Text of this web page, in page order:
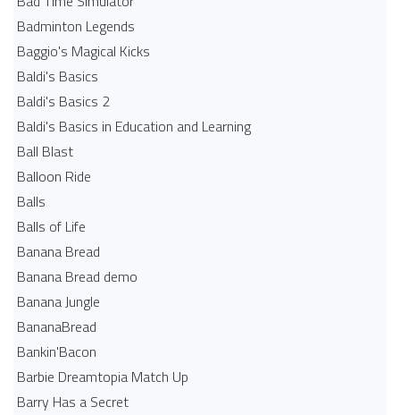
Badminton Legends
Baggio's Magical Kicks
Baldi's Basics
Baldi's Basics 2
Baldi's Basics in Education and Learning
Ball Blast
Balloon Ride
Balls
Balls of Life
Banana Bread
Banana Bread demo
Banana Jungle
BananaBread
Bankin'Bacon
Barbie Dreamtopia Match Up
Barry Has a Secret